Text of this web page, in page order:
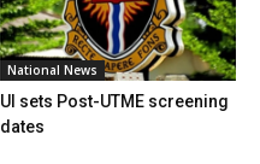
National News
UI sets Post-UTME screening
dates